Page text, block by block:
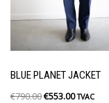
BLUE PLANET JACKET
€790.00€553.00 TVAC